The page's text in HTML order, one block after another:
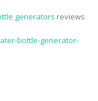
generators reviews
bottle-generator-